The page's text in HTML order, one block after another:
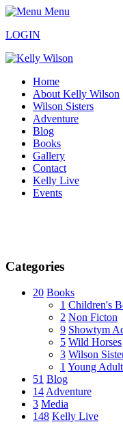
Menu
LOGIN
Home
About Kelly Wilson
Wilson Sisters
Adventure
Blog
Books
Gallery
Contact
Kelly Live
Events
Categories
20 Books
1 Children's
2 Non Ficton
9 Showtym
5 Wild Horses
3 Wilson
1 Young
51 Blog
14Adventure
3 Media
148 Kelly Live